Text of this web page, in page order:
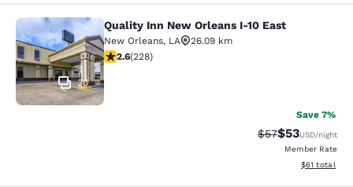
Quality Inn New Orleans I-10 East
30
Quality Inn New Orleans I-10 East
New Orleans, LA
26.09 km
2.58 stars rating. Fair. 228 reviews
2.6(228)
Save 7%
Strikethrough
$57Discounted
$53USD/night
Member Rate
View
$61 total